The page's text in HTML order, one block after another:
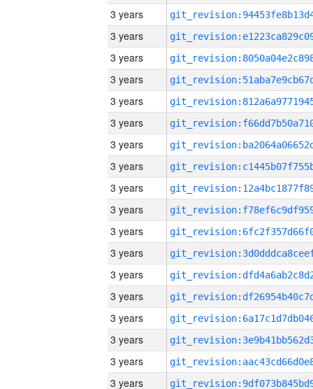
3 years
3 years
3 years
3 years
3 years
3 years
3 years
3 years
3 years
3 years
3 years
3 years
3 years
3 years
3 years
3 years
3 years
3 years